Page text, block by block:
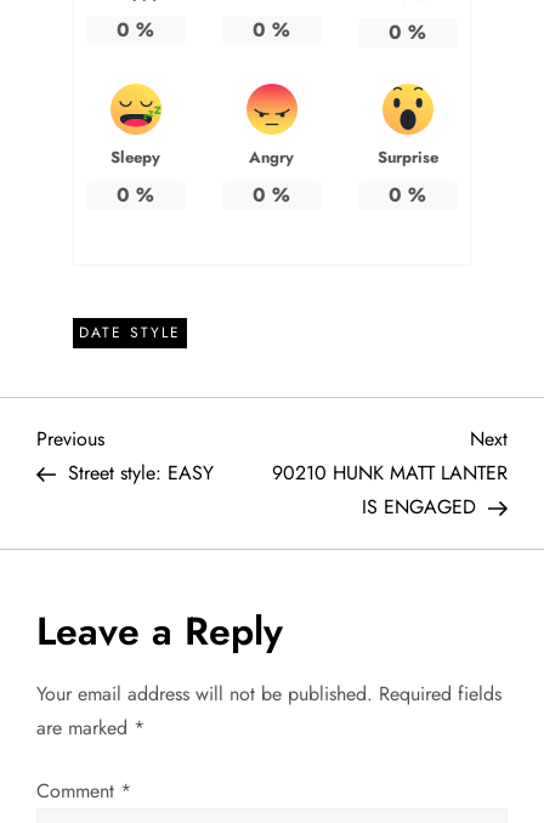
0 % 0 % 0 %
Sleepy
0 %
Angry
0 %
Surprise
0 %
DATE STYLE
P
s
t
n
a
v
Previous
Post
Previous
Street style: EASY
Next
Post
Next
90210 HUNK MATT LANTER
IS ENGAGED
Leave a Reply
Your email address will not be published. Required fields
are marked *
Comment *